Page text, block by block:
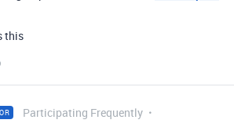
this
Participating Frequently